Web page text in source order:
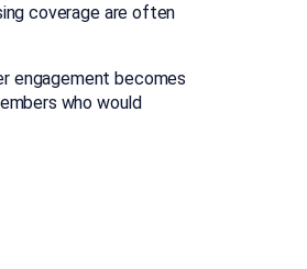
coverage are often
engagement becomes
who would